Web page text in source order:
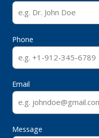
Phone
Email
Message